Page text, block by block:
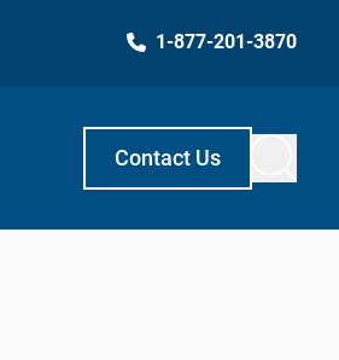
1-877-201-3870
Contact Us